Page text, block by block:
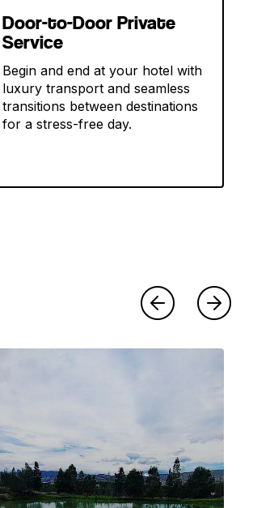
Door-to-Door Private
Service
Begin and end at your hotel with
luxury transport and seamless
transitions between destinations
for a stress-free day.